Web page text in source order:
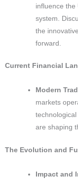
influence the
system.
the
forward.
Current Financial
Modern
markets
are shaping
The Evolution and
Impact and